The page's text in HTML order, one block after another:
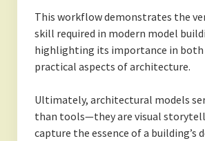
This workflow demonstrates the
skill required in modern model
highlighting its importance in both
practical aspects of architecture.
Ultimately, architectural models
than tools—they are visual
capture the essence of a building’s